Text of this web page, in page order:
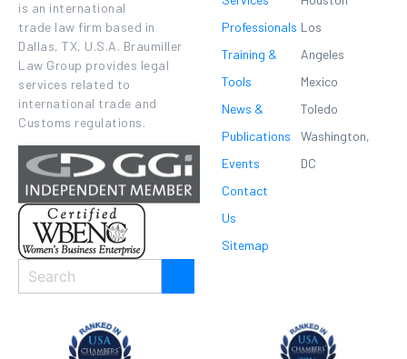
is an international
trade law firm based in
Dallas, TX, U.S.A. Braumiller
Law Group provides legal
services related to
international trade and
Customs regulations.
Professionals
Training &
Tools
News &
Publications
Events
Contact
Us
Sitemap
Los
Angeles
Mexico
Toledo
Washington,
DC